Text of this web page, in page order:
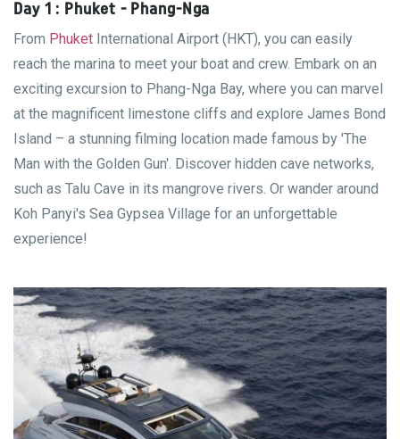
Day 1 : Phuket - Phang-Nga
From Phuket International Airport (HKT), you can easily
reach the marina to meet your boat and crew. Embark on an
exciting excursion to Phang-Nga Bay, where you can marvel
at the magnificent limestone cliffs and explore James Bond
Island – a stunning filming location made famous by 'The
Man with the Golden Gun'. Discover hidden cave networks,
such as Talu Cave in its mangrove rivers. Or wander around
Koh Panyi's Sea Gypsea Village for an unforgettable
experience!